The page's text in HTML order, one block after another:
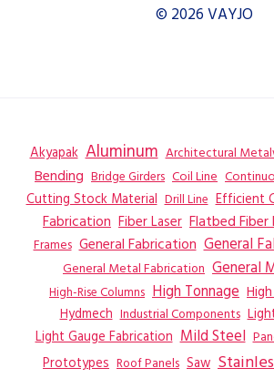
© 2026 VAYJO
Akyapak Aluminum Architectural
Bending Bridge Girders Coil Line
Cutting Stock Material Drill Line Efficient
Fabrication Fiber Laser Flatbed Fiber
Frames General Fabrication General
General Metal Fabrication General
High-Rise Columns High Tonnage
Hydmech Industrial Components
Light Gauge Fabrication Mild Steel
Prototypes Roof Panels Saw